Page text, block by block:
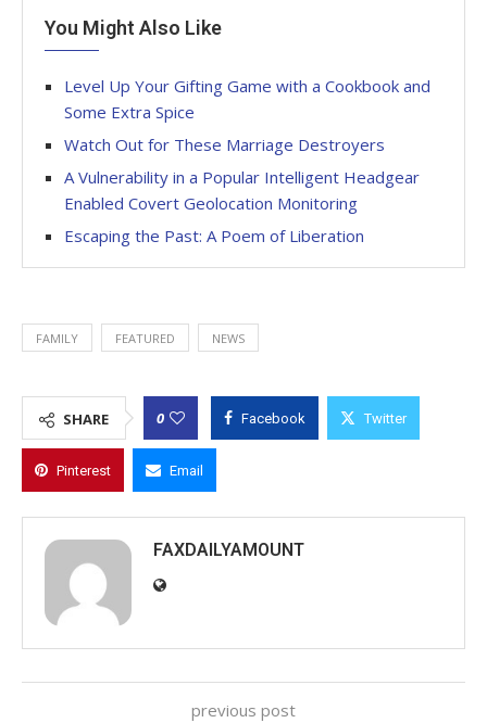
You Might Also Like
Level Up Your Gifting Game with a Cookbook and
Some Extra Spice
Watch Out for These Marriage Destroyers
A Vulnerability in a Popular Intelligent Headgear
Enabled Covert Geolocation Monitoring
Escaping the Past: A Poem of Liberation
FAMILY FEATURED NEWS
SHARE 0 Facebook Twitter
Pinterest Email
FAXDAILYAMOUNT
previous post